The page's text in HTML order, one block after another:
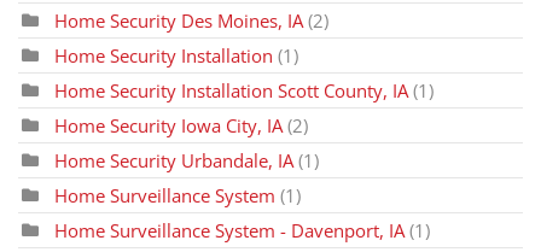
Home Security Des Moines, IA(2)
Home Security Installation (1)
Home Security Installation Scott County, IA(1)
Home Security Iowa City, IA (2)
Home Security Urbandale, IA (1)
Home Surveillance System (1)
Home Surveillance System - Davenport, IA (1)